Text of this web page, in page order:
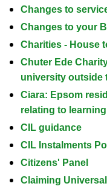
s
Changes to
Changes to your
Charities - House
Chuter Ede
university outside
Ciara: Epsom
relating to
CIL guidance
CIL Instalments
Citizens' Panel
Claiming